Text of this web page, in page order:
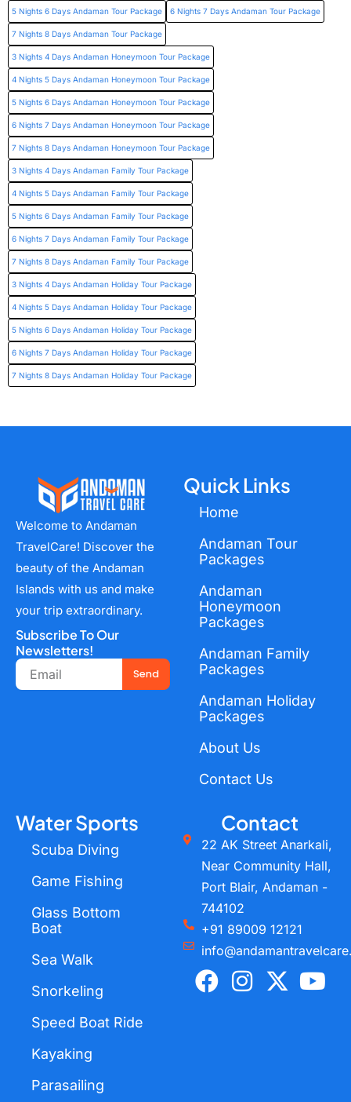
5 Nights 6 Days Andaman Tour Package 6 Nights 7 Days Andaman Tour Package
7 Nights 8 Days Andaman Tour Package
3 Nights 4 Days Andaman Honeymoon Tour Package
4 Nights 5 Days Andaman Honeymoon Tour Package
5 Nights 6 Days Andaman Honeymoon Tour Package
6 Nights 7 Days Andaman Honeymoon Tour Package
7 Nights 8 Days Andaman Honeymoon Tour Package
3 Nights 4 Days Andaman Family Tour Package
4 Nights 5 Days Andaman Family Tour Package
5 Nights 6 Days Andaman Family Tour Package
6 Nights 7 Days Andaman Family Tour Package
7 Nights 8 Days Andaman Family Tour Package
3 Nights 4 Days Andaman Holiday Tour Package
4 Nights 5 Days Andaman Holiday Tour Package
5 Nights 6 Days Andaman Holiday Tour Package
6 Nights 7 Days Andaman Holiday Tour Package
7 Nights 8 Days Andaman Holiday Tour Package
Welcome to Andaman
TravelCare! Discover the
beauty of the Andaman
Islands with us and make
your trip extraordinary.
Subscribe To Our
Newsletters!
Email
Send
Quick Links
Home
Andaman Tour
Packages
Andaman
Honeymoon
Packages
Andaman Family
Packages
Andaman Holiday
Packages
About Us
Contact Us
Water Sports
Scuba Diving
Game Fishing
Glass Bottom
Boat
Sea Walk
Snorkeling
Speed Boat Ride
Kayaking
Parasailing
Contact
22 AK Street Anarkali,
Near Community Hall,
Port Blair, Andaman -
744102
+91 89009 12121
F
a
I
n
X
-
Y
o